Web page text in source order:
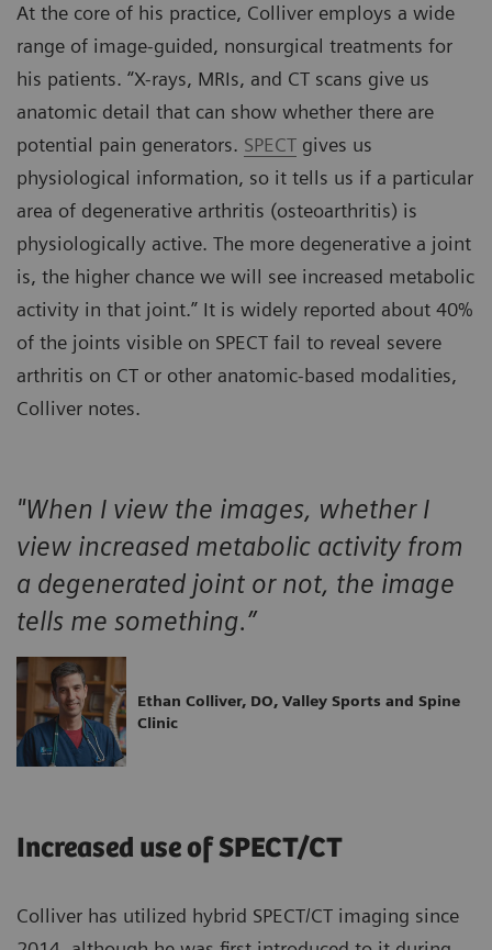
At the core of his practice, Colliver employs a wide
range of image-guided, nonsurgical treatments for
his patients. “X-rays, MRIs, and CT scans give us
anatomic detail that can show whether there are
potential pain generators. SPECT gives us
physiological information, so it tells us if a particular
area of degenerative arthritis (osteoarthritis) is
physiologically active. The more degenerative a joint
is, the higher chance we will see increased metabolic
activity in that joint.” It is widely reported about 40%
of the joints visible on SPECT fail to reveal severe
arthritis on CT or other anatomic-based modalities,
Colliver notes.
"When I view the images, whether I
view increased metabolic activity from
a degenerated joint or not, the image
tells me something.”
Ethan Colliver, DO, Valley Sports and Spine
Clinic
Increased use of SPECT/CT
Colliver has utilized hybrid SPECT/CT imaging since